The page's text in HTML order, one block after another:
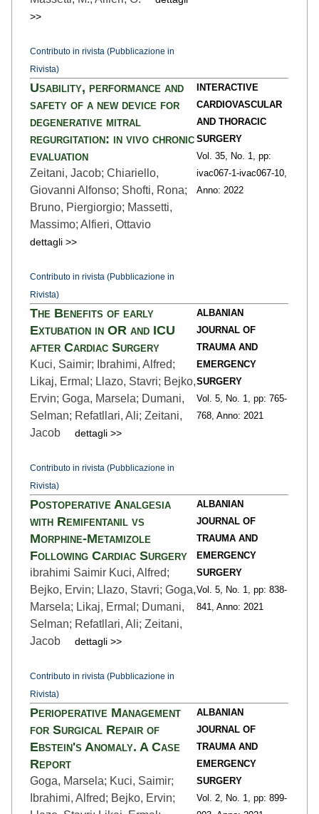
>>
Contributo in rivista (Pubblicazione in
Rivista)
Usability, performance and
safety of a new device for
degenerative mitral
regurgitation: in vivo chronic
evaluation
Zeitani, Jacob; Chiariello,
Giovanni Alfonso; Shofti, Rona;
Bruno, Piergiorgio; Massetti,
Massimo; Alfieri, Ottavio
dettagli >>
Contributo in rivista (Pubblicazione in
Rivista)
INTERACTIVE
CARDIOVASCULAR
AND THORACIC
SURGERY
Vol. 35,
No. 1,
pp:
ivac067-1-ivac067-10,
Anno: 2022
The Benefits of early
Extubation in OR and ICU
after Cardiac Surgery
Kuci, Saimir; Ibrahimi, Alfred;
Likaj, Ermal; Llazo, Stavri; Bejko,
Ervin; Goga, Marsela; Dumani,
Selman; Refatllari, Ali; Zeitani,
Jacob
dettagli >>
Contributo in rivista (Pubblicazione in
Rivista)
ALBANIAN
JOURNAL OF
TRAUMA AND
EMERGENCY
SURGERY
Vol. 5,
No. 1, pp: 765-
768, Anno: 2021
Postoperative Analgesia
with Remifentanil vs
Morphine-Metamizole
Following Cardiac Surgery
ibrahimi Saimir Kuci, Alfred;
Bejko, Ervin; Llazo, Stavri; Goga,
Marsela; Likaj, Ermal; Dumani,
Selman; Refatllari, Ali; Zeitani,
Jacob
dettagli >>
Contributo in rivista (Pubblicazione in
Rivista)
ALBANIAN
JOURNAL OF
TRAUMA AND
EMERGENCY
SURGERY
Vol. 5,
No. 1, pp: 838-
841,
Anno: 2021
Perioperative Management
for Surgical Repair of
Ebstein's Anomaly. A Case
Report
Goga, Marsela; Kuci, Saimir;
Ibrahimi, Alfred; Bejko, Ervin;
ALBANIAN
JOURNAL OF
TRAUMA AND
EMERGENCY
SURGERY
Vol. 2,
No. 1, pp: 899-